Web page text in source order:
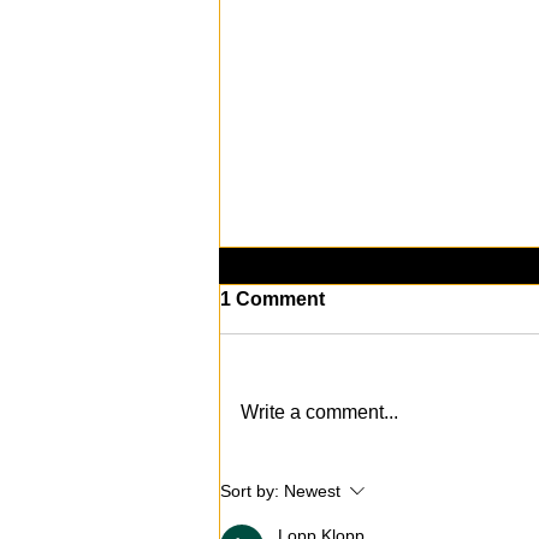
Death Comes to The Sims
4: New Expansion Pack
Revealed
1 Comment
Write a comment...
Sort by: Newest
Lopp Klopp